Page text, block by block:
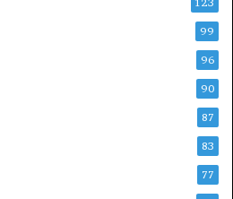
123
99
96
90
87
83
77